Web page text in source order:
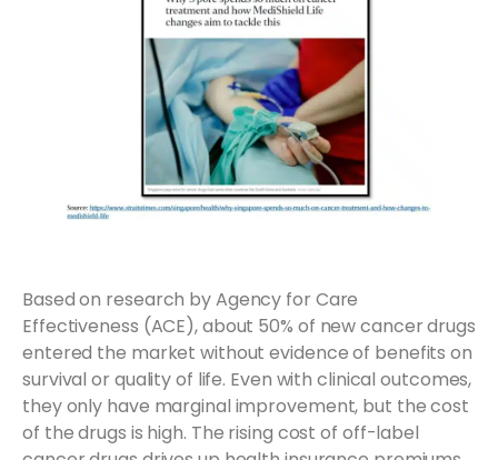
Based on research by Agency for Care
Effectiveness (ACE), about 50% of new cancer drugs
entered the market without evidence of benefits on
survival or quality of life. Even with clinical outcomes,
they only have marginal improvement, but the cost
of the drugs is high. The rising cost of off-label